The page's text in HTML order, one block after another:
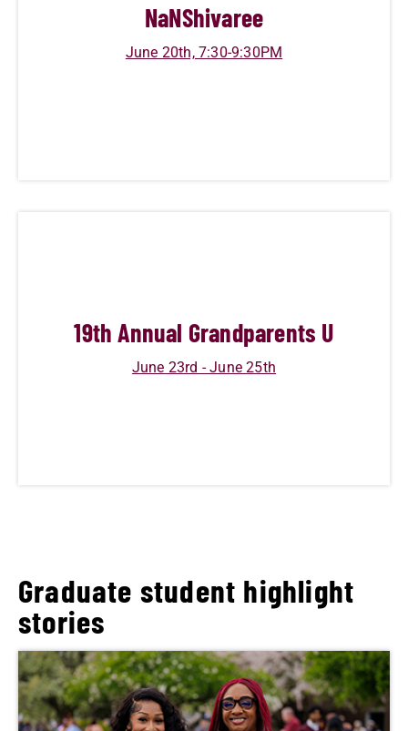
NaNShivaree
June 20th, 7:30-9:30PM
19th Annual Grandparents U
June 23rd - June 25th
Graduate student highlight
stories